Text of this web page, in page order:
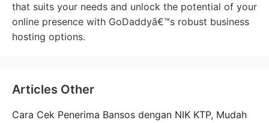
that suits your needs and unlock the potential of your
online presence with GoDaddyâ€™s robust business
hosting options.
Articles Other
Cara Cek Penerima Bansos dengan NIK KTP, Mudah